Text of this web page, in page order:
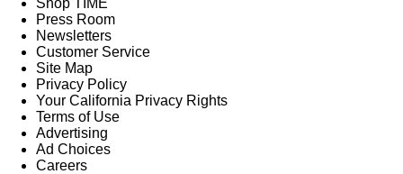
Press Room
Newsletters
Customer Service
Site Map
Privacy Policy
Your California Privacy Rights
Terms of Use
Advertising
Ad Choices
Careers